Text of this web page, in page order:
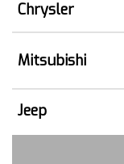
Chrysler
Mitsubishi
Jeep